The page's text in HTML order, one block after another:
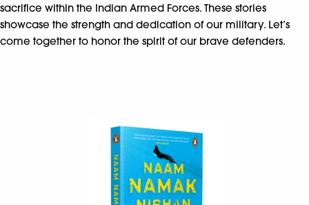
sacrifice within the Indian Armed Forces. These stories
showcase the strength and dedication of our military. Let’s
come together to honor the spirit of our brave defenders.